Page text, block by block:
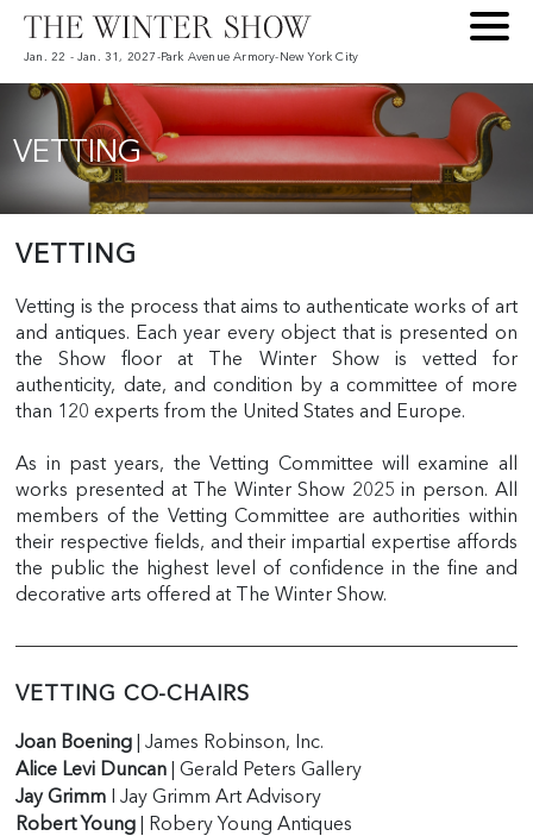
Jan. 22 - Jan. 31, 2027 -Park Avenue Armory- New York City
VETTING
VETTING
Vetting is the process that aims to authenticate works of art
and antiques. Each year every object that is presented on
the Show floor at The Winter Show is vetted for
authenticity, date, and condition by a committee of more
than 120 experts from the United States and Europe.
As in past years, the Vetting Committee will examine all
works presented at The Winter Show 2025 in person. All
members of the Vetting Committee are authorities within
their respective fields, and their impartial expertise affords
the public the highest level of confidence in the fine and
decorative arts offered at The Winter Show.
VETTING CO-CHAIRS
Joan Boening | James Robinson, Inc.
Alice Levi Duncan | Gerald Peters Gallery
Jay Grimm I Jay Grimm Art Advisory
Robert Young | Robery Young Antiques